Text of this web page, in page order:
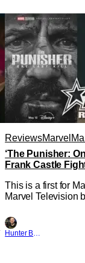
ReviewsMarvel
‘The Punisher:
Frank Castle
This is a first for
Marvel Television
Werewolf By
character, but not
established
Hunter Bolding